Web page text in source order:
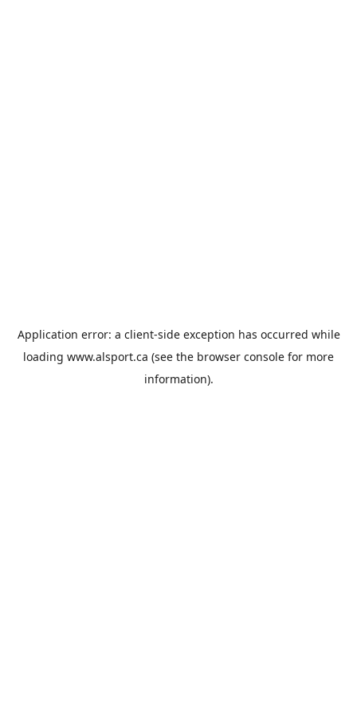
Application error: a client-side exception has occurred while
loading www.alsport.ca (see the browser console for more
information).